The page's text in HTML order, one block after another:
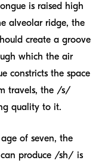
is raised high
alveolar ridge, the
create a groove
which the air
constricts the space
travels, the /s/
quality to it.
of seven, the
produce /sh/ is